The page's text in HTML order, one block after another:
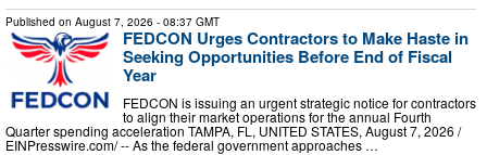
Published on August 7, 2026 - 08:37 GMT
FEDCON Urges Contractors to Make Haste in
Seeking Opportunities Before End of Fiscal
Year
FEDCON is issuing an urgent strategic notice for contractors
to align their market operations for the annual Fourth
Quarter spending acceleration TAMPA, FL, UNITED STATES, August 7, 2026 /⁨
EINPresswire.com⁩/ -- As the federal government approaches …